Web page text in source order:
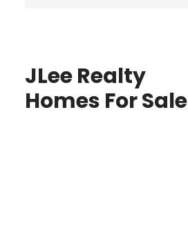
JLee Realty
Homes For Sale